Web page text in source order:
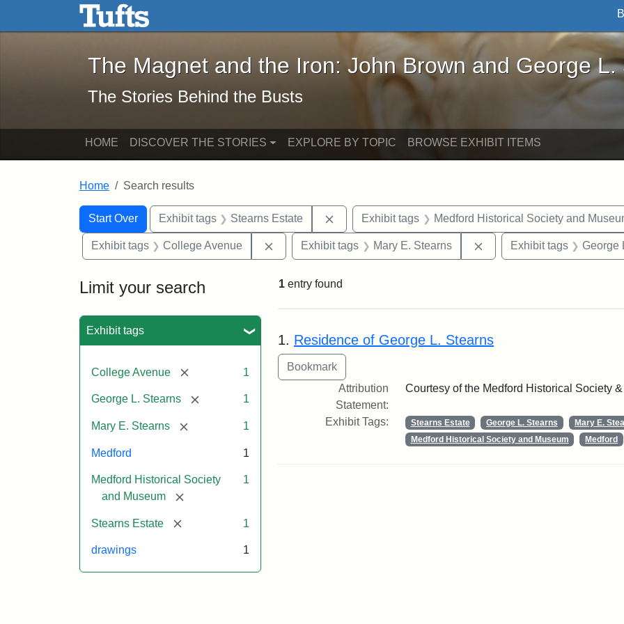
Skip to main content Skip to search
The Magnet and the Iron: John Brown and George L. Stearns - Online
The Magnet and the Iron: John Brown and George L.
The Stories Behind the Busts
HOME DISCOVER THE STORIES EXPLORE BY TOPIC BROWSE EXHIBIT ITEMS
Home Search results
Search
Search Constraints
Start Over
You searched for:Exhibit tags Stearns Estate Remove constraint Exhibit tags: Stearns Estate
Exhibit tags Medford Historical Society and
Exhibit tags College Avenue Remove constraint Exhibit tags: College Avenue
Exhibit tags Mary E. Stearns Remove constraint Exhibit
Exhibit tags George
Limit your search
Exhibit tags
College Avenue [remove] 1
George L. Stearns [remove] 1
Mary E. Stearns [remove] 1
Medford 1
Medford Historical Society
and Museum
[remove]
1
Stearns Estate [remove] 1
drawings 1
1 entry found
Search Results
1. Residence of George L. Stearns
Attribution
Statement:
Courtesy of the Medford Historical Society
Exhibit Tags: Stearns Estate George L. Stearns Mary E.
Medford Historical Society and Museum
Medford